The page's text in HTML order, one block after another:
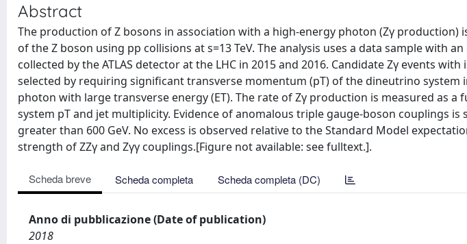
Abstract
The production of Z bosons in association with a high-energy photon (Zγ production)
of the Z boson using pp collisions at s=13 TeV. The analysis uses a data sample with
collected by the ATLAS detector at the LHC in 2015 and 2016. Candidate Zγ events
selected by requiring significant transverse momentum (pT) of the dineutrino system
photon with large transverse energy (ET). The rate of Zγ production is measured as
system pT and jet multiplicity. Evidence of anomalous triple gauge-boson couplings
greater than 600 GeV. No excess is observed relative to the Standard Model
strength of ZZγ and Zγγ couplings.[Figure not available: see fulltext.].
Scheda breve Scheda completa Scheda completa (DC)
Anno di pubblicazione (Date of publication)
2018